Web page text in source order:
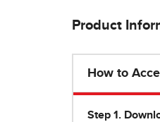
Product
How to
Step 1 .